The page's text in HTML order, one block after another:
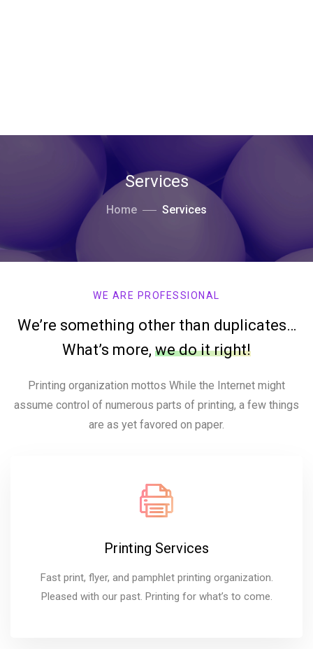
Services
Home Services
WE ARE PROFESSIONAL
We’re something other than duplicates…
What’s more, we do it right!
Printing organization mottos While the Internet might
assume control of numerous parts of printing, a few things
are as yet favored on paper.
Printing Services
Fast print, flyer, and pamphlet printing organization.
Pleased with our past. Printing for what’s to come.